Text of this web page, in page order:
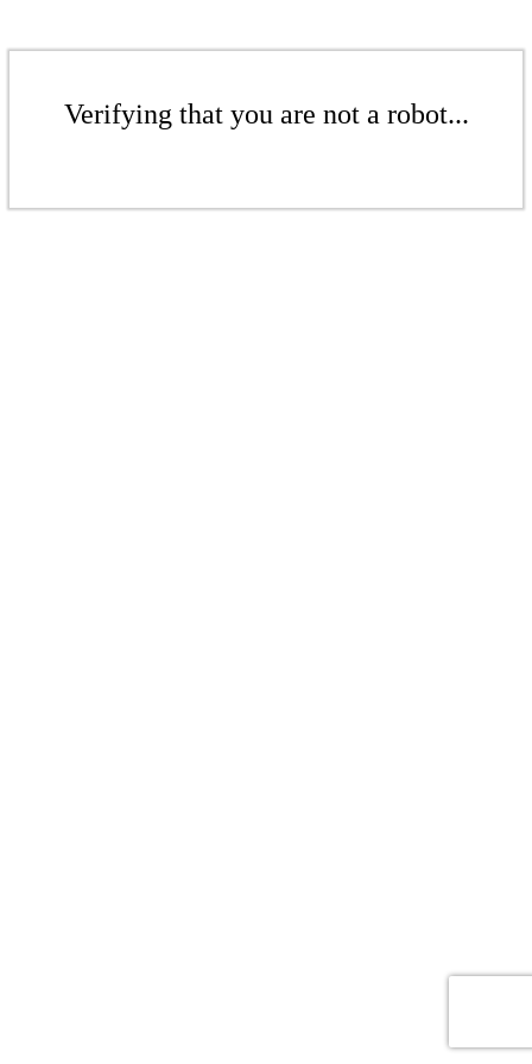
Verifying that you are not a robot...